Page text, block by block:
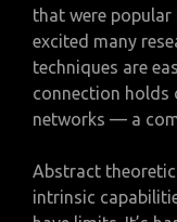
that were popular
excited many
techniques are
connection holds
networks — a
Abstract
intrinsic